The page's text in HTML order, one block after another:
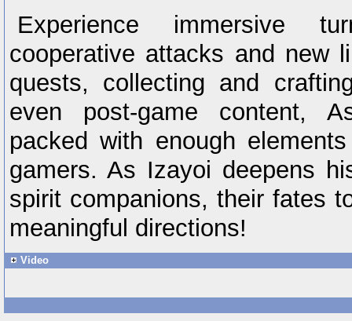
Experience immersive
cooperative attacks and new
quests, collecting and
even post-game content,
packed with enough
gamers. As Izayoi deepens
spirit companions, their fates
meaningful directions!
Video